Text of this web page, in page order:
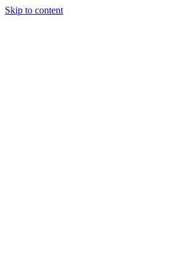
Skip to content